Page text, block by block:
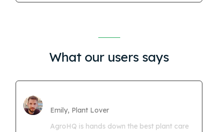
What our users says
Emily, Plant Lover
AgroHQ is hands down the best plant care